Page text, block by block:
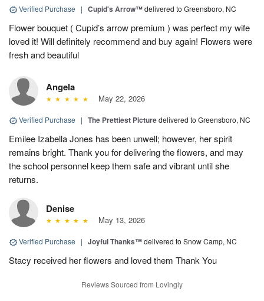
Verified Purchase | Cupid's Arrow™delivered to Greensboro, NC
Flower bouquet ( Cupid’s arrow premium ) was perfect my wife
loved it! Will definitely recommend and buy again! Flowers were
fresh and beautiful
Angela
May 22, 2026
Verified Purchase | The Prettiest Picturedelivered to Greensboro, NC
Emilee Izabella Jones has been unwell; however, her spirit
remains bright. Thank you for delivering the flowers, and may
the school personnel keep them safe and vibrant until she
returns.
Denise
May 13, 2026
Verified Purchase | Joyful Thanks™delivered to Snow Camp, NC
Stacy received her flowers and loved them Thank You
Reviews Sourced from Lovingly